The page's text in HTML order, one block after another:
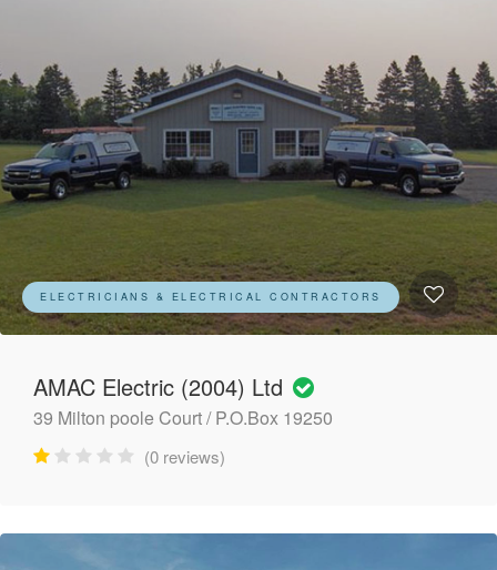
ELECTRICIANS & ELECTRICAL CONTRACTORS
AMAC Electric (2004) Ltd
39 Milton poole Court / P.O.Box 19250
(0 reviews)